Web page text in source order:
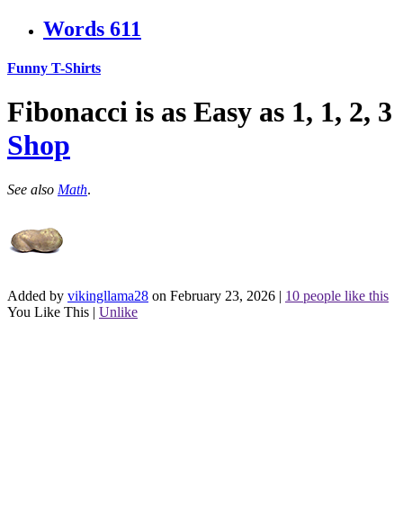
Words 611
Funny T-Shirts
Fibonacci is as Easy as 1, 1, 2, 3
Shop
See also Math.
Added by vikingllama28 on February 23, 2026 | 10 people like this
You Like This | Unlike